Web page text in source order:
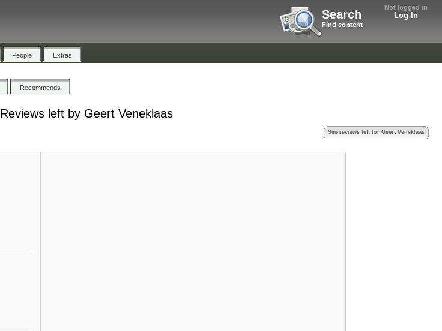
Not logged in
Log In
Search
Find content
People Extras
Recommends
Reviews left by Geert Veneklaas
See reviews left for Geert Veneklaas